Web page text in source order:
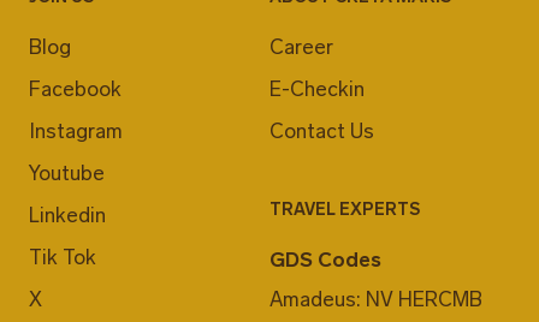
Blog
Facebook
Instagram
Youtube
Linkedin
Tik Tok
X
Career
E-Checkin
Contact Us
TRAVEL EXPERTS
GDS Codes
Amadeus: NV HERCMB